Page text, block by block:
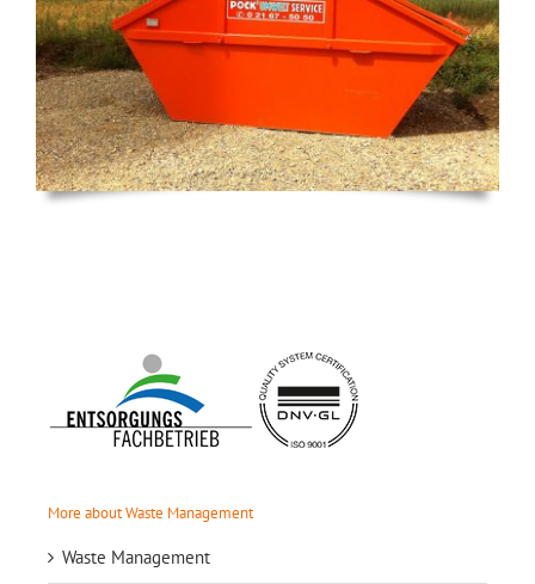
More about Waste Management
Waste Management